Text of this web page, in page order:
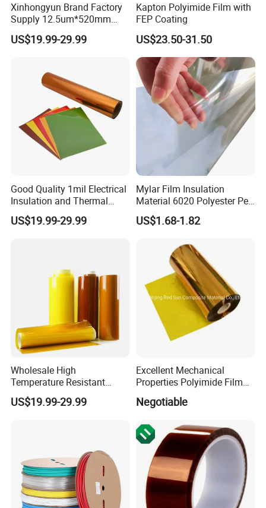
Xinhongyun Brand Factory
Supply 12.5um*520mm
Polyimide Film for Coverlay
Application
US$19.99-29.99
Kapton Polyimide Film with
FEP Coating
US$23.50-31.50
Good Quality 1mil Electrical
Insulation and Thermal
Resistant Polyimide Film
US$19.99-29.99
Mylar Film Insulation
Material 6020 Polyester Pet
Mylar Film for Motor Pet
Polyester Filmlaminated
US$1.68-1.82
Wholesale High
Temperature Resistant
Polyimide Ka-Pton Pi Film
for Electrical Insulation and
US$19.99-29.99
Excellent Mechanical
Properties Polyimide Film
with FEP Coating for
Sintering
Negotiable